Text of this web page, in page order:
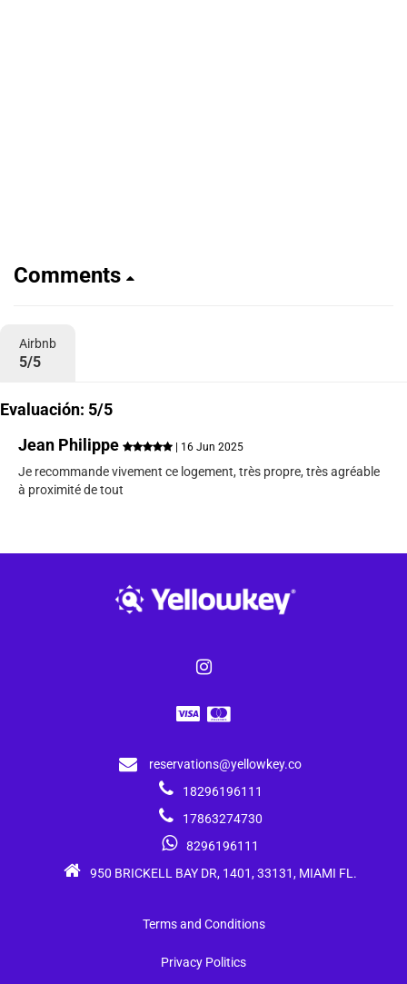
Comments
Airbnb
5/5
Evaluación: 5/5
Jean Philippe
| 16 Jun 2025
Je recommande vivement ce logement, très propre, très agréable
à proximité de tout
reservations@yellowkey.co
18296196111
17863274730
8296196111
950 BRICKELL BAY DR, 1401, 33131, MIAMI FL.
Terms and Conditions
Privacy Politics